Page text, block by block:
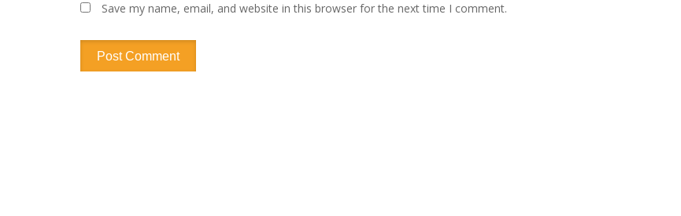
Save my name, email, and website in this browser for the next time I comment.